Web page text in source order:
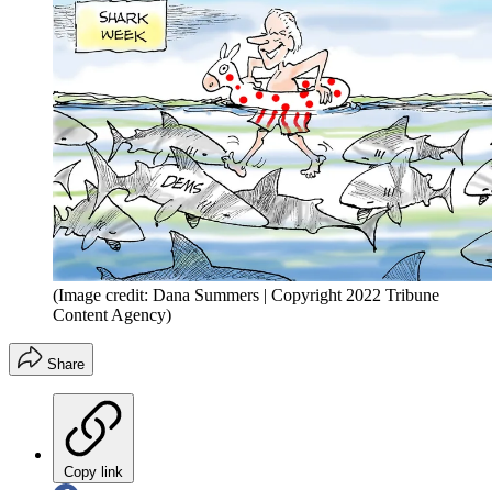
(Image credit: Dana Summers | Copyright 2022 Tribune
Content Agency)
Share
Copy link